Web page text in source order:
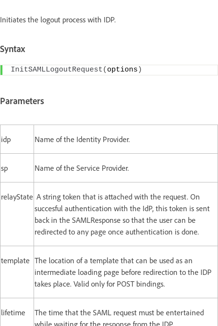
Initiates the logout process with IDP.
Syntax
InitSAMLLogoutRequest( options )
Parameters
idp Name of the Identity Provider.
sp Name of the Service Provider.
relayState A string token that is attached with the request. On
succesful authentication with the IdP, this token is sent
back in the SAMLResponse so that the user can be
redirected to any page once authentication is done.
template The location of a template that can be used as an
intermediate loading page before redirection to the IDP
takes place. Valid only for POST bindings.
lifetime
The time that the SAML request must be entertained
while waiting for the response from the IDP.